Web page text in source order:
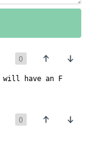
0
will have an F
0